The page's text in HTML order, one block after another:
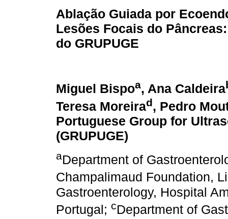
Ablação Guiada por
Lesões Focais do
do GRUPUGE
Miguel Bispoa, Ana Caldeira
Teresa Moreirad, Pedro
Portuguese Group for
(GRUPUGE)
aDepartment of
Champalimaud Foundation,
Gastroenterology, Hospital
Portugal; cDepartment of